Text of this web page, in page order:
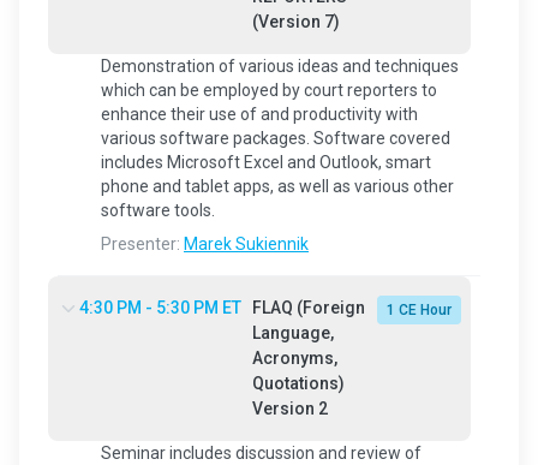
(Version 7)
Demonstration of various ideas and techniques
which can be employed by court reporters to
enhance their use of and productivity with
various software packages. Software covered
includes Microsoft Excel and Outlook, smart
phone and tablet apps, as well as various other
software tools.
Presenter: Marek Sukiennik
4:30 PM - 5:30 PM ET
FLAQ (Foreign
Language,
Acronyms,
Quotations)
Version 2
1 CE Hour
Seminar includes discussion and review of